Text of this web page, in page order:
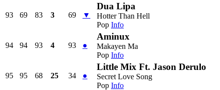
93 69 83 3 69 ▼
Dua Lipa
Hotter Than Hell
Pop Info
94 94 93 4 93 ●
Aminux
Makayen Ma
Pop Info
95 95 68 25 34 ●
Little Mix Ft. Jason Derulo
Secret Love Song
Pop Info